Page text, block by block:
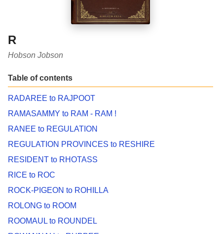
R
Hobson Jobson
Table of contents
RADAREE to RAJPOOT
RAMASAMMY to RAM - RAM !
RANEE to REGULATION
REGULATION PROVINCES to RESHIRE
RESIDENT to RHOTASS
RICE to ROC
ROCK-PIGEON to ROHILLA
ROLONG to ROOM
ROOMAUL to ROUNDEL